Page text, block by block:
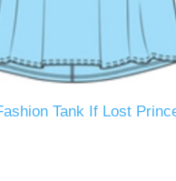
Tank If Lost